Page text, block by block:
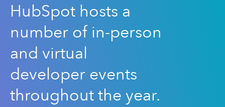
HubSpot hosts a
number of in-person
and virtual
developer events
throughout the year.